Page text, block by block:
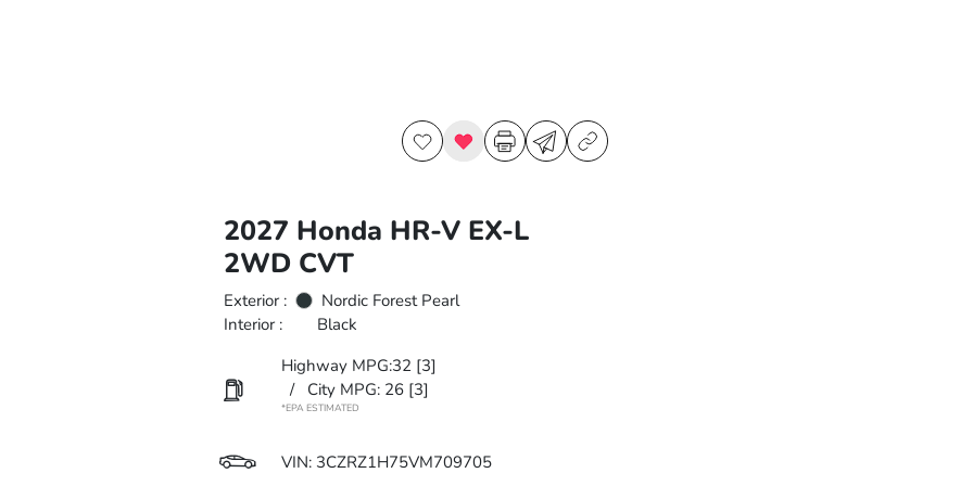
2027 Honda HR-V EX-L
2WD CVT
Exterior :
Nordic Forest Pearl
Interior :
Black
Highway MPG:32 [3]
/
City MPG: 26 [3]
*EPA ESTIMATED
VIN: 3CZRZ1H75VM709705